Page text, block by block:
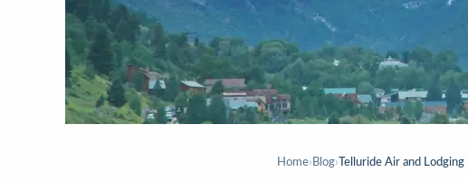
Home› Blog› Telluride Air and